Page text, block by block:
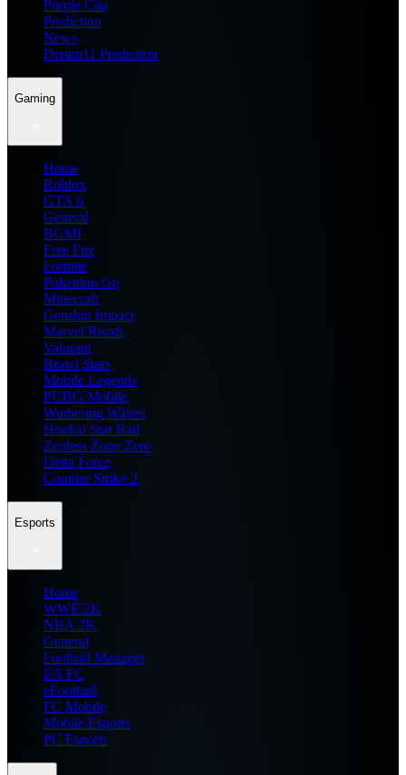
Purple Cap
Prediction
News
Dream11 Prediction
Gaming
Home
Roblox
GTA 6
General
BGMI
Free Fire
Fortnite
Pokemon Go
Minecraft
Genshin Impact
Marvel Rivals
Valorant
Brawl Stars
Mobile Legends
PUBG Mobile
Wuthering Waves
Honkai Star Rail
Zenless Zone Zero
Delta Force
Counter Strike 2
Esports
Home
WWE 2K
NBA 2K
General
Football Manager
EA FC
eFootball
FC Mobile
Mobile Esports
PC Esports